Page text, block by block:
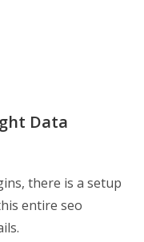
Data
there is a setup
entire seo